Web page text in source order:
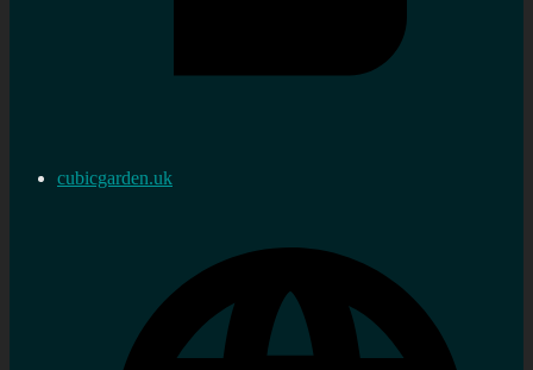
cubicgarden.uk